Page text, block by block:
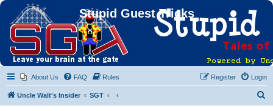
Stupid Guest Tricks
About Us FAQ Rules Login
Register
Uncle Walt's Insider SGT